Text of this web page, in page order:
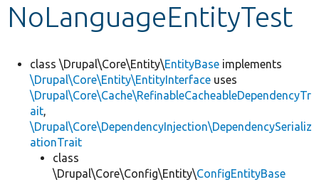
Develop for Drupal
NoLanguageEntityTest
class \Drupal\Core\Entity\EntityBase implements
\Drupal\Core\Entity\EntityInterface uses
\Drupal\Core\Cache\RefinableCacheableDependencyTr
ait,
\Drupal\Core\DependencyInjection\DependencySerializ
ationTrait
class
\Drupal\Core\Config\Entity\ConfigEntityBase